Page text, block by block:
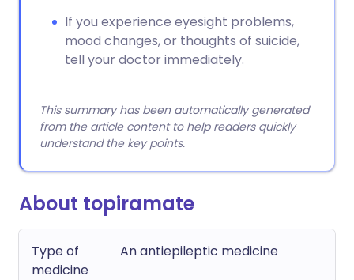
If you experience eyesight problems,
mood changes, or thoughts of suicide,
tell your doctor immediately.
This summary has been automatically generated
from the article content to help readers quickly
understand the key points.
About topiramate
Type of
medicine
An antiepileptic medicine